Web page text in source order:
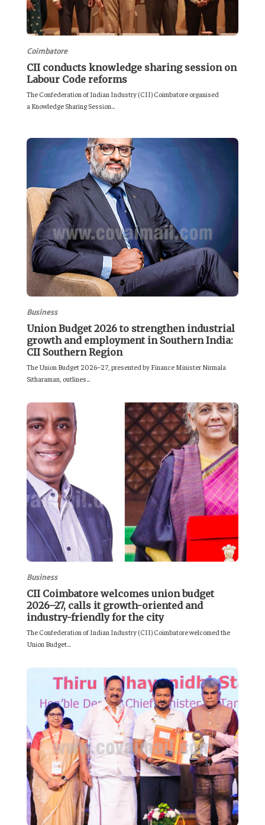
Coimbatore
CII conducts knowledge sharing session on
Labour Code reforms
The Confederation of Indian Industry (CII) Coimbatore organised
a Knowledge Sharing Session...
Business
Union Budget 2026 to strengthen industrial
growth and employment in Southern India:
CII Southern Region
The Union Budget 2026–27, presented by Finance Minister Nirmala
Sitharaman, outlines...
Business
CII Coimbatore welcomes union budget
2026–27, calls it growth-oriented and
industry-friendly for the city
The Confederation of Indian Industry (CII) Coimbatore welcomed the
Union Budget...